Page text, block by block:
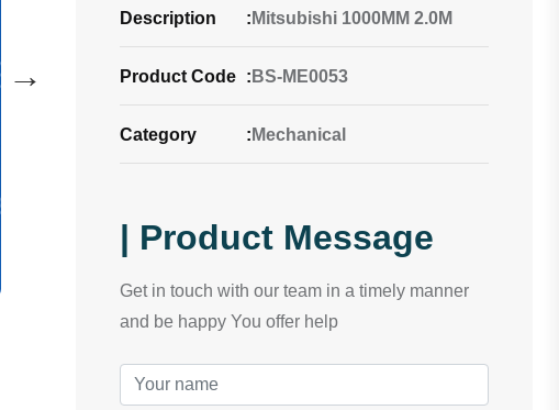
→
Description : Mitsubishi 1000MM 2.0M
Product Code : BS-ME0053
Category : Mechanical
| Product Message
Get in touch with our team in a timely manner
and be happy You offer help